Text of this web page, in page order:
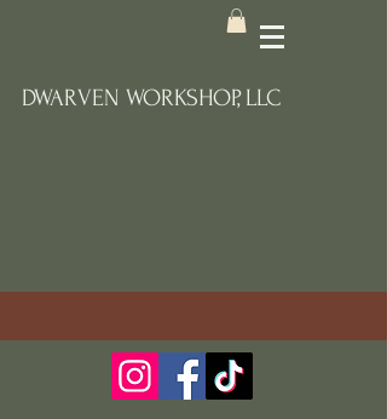
DWARVEN WORKSHOP, LLC